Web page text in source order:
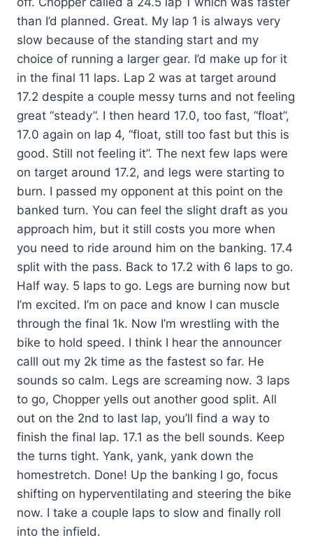
than I’d planned. Great. My lap 1 is always very
slow because of the standing start and my
choice of running a larger gear. I’d make up for it
in the final 11 laps. Lap 2 was at target around
17.2 despite a couple messy turns and not feeling
great “steady”. I then heard 17.0, too fast, “float”,
17.0 again on lap 4, “float, still too fast but this is
good. Still not feeling it”. The next few laps were
on target around 17.2, and legs were starting to
burn. I passed my opponent at this point on the
banked turn. You can feel the slight draft as you
approach him, but it still costs you more when
you need to ride around him on the banking. 17.4
split with the pass. Back to 17.2 with 6 laps to go.
Half way. 5 laps to go. Legs are burning now but
I’m excited. I’m on pace and know I can muscle
through the final 1k. Now I’m wrestling with the
bike to hold speed. I think I hear the announcer
calll out my 2k time as the fastest so far. He
sounds so calm. Legs are screaming now. 3 laps
to go, Chopper yells out another good split. All
out on the 2nd to last lap, you’ll find a way to
finish the final lap. 17.1 as the bell sounds. Keep
the turns tight. Yank, yank, yank down the
homestretch. Done! Up the banking I go, focus
shifting on hyperventilating and steering the bike
now. I take a couple laps to slow and finally roll
into the infield.